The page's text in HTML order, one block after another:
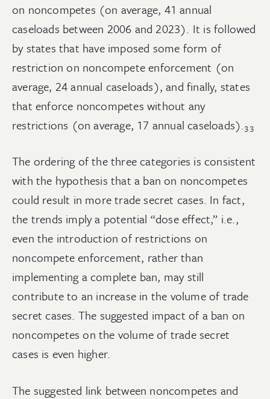
on noncompetes (on average, 41 annual
caseloads between 2006 and 2023). It is followed
by states that have imposed some form of
restriction on noncompete enforcement (on
average, 24 annual caseloads), and finally, states
that enforce noncompetes without any
restrictions (on average, 17 annual caseloads).33
The ordering of the three categories is consistent
with the hypothesis that a ban on noncompetes
could result in more trade secret cases. In fact,
the trends imply a potential “dose effect,” i.e.,
even the introduction of restrictions on
noncompete enforcement, rather than
implementing a complete ban, may still
contribute to an increase in the volume of trade
secret cases. The suggested impact of a ban on
noncompetes on the volume of trade secret
cases is even higher.
The suggested link between noncompetes and